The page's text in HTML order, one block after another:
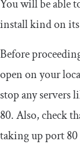
You will be able
install kind on its
Before
open on your
stop any servers
80. Also, check
taking up port